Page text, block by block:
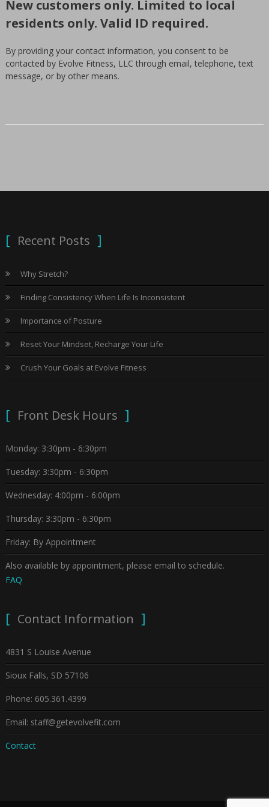
New customers only. Limited to local
residents only. Valid ID required.
By providing your contact information, you consent to be
contacted by Evolve Fitness, LLC through email, telephone, text
message, or by other means.
Recent Posts
Why Stretch?
Finding Consistency When Life Is Inconsistent
Importance of Posture
Reset Your Mindset, Recharge Your Life
Crush Your Goals at Evolve Fitness
Front Desk Hours
Monday: 3:30pm - 6:30pm
Tuesday: 3:30pm - 6:30pm
Wednesday: 4:00pm - 6:00pm
Thursday: 3:30pm - 6:30pm
Friday: By Appointment
Also available by appointment, please email to schedule.
FAQ
Contact Information
4831 S Louise Avenue
Sioux Falls, SD 57106
Phone: 605.361.4399
Email: staff@getevolvefit.com
Contact